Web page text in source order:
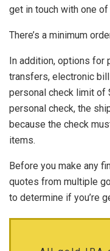
get in touch with one
There’s a minimum
In addition, options for
transfers, electronic
personal check limit of
personal check, the
because the check
items.
Before you make any
quotes from multiple
to determine if you’re